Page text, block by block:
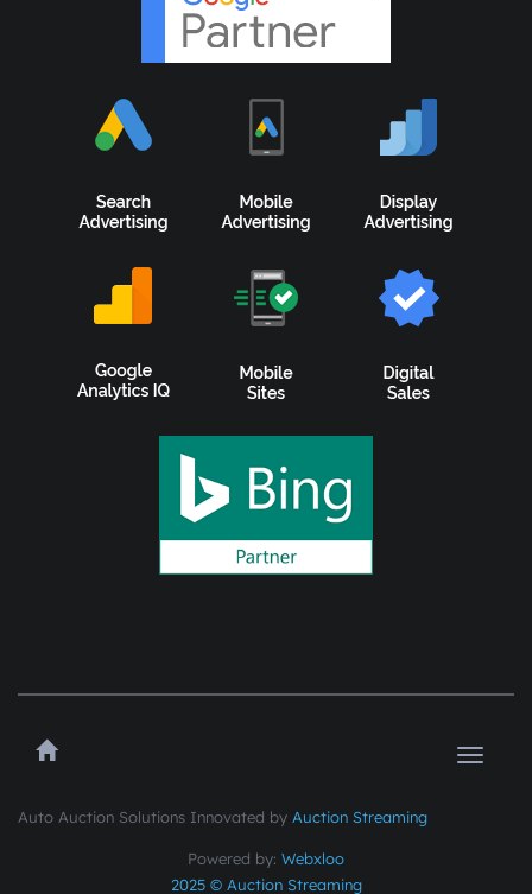
Toggle
Auto Auction Solutions Innovated by Auction Streaming
Powered by: Webxloo
2025 © Auction Streaming